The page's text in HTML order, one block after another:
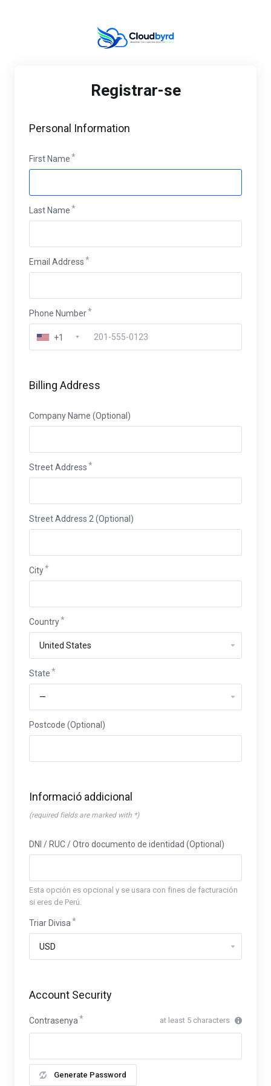
Registrar-se
Personal Information
First Name
Last Name
Email Address
Phone Number
+1
Billing Address
Company Name (Optional)
Street Address
Street Address 2 (Optional)
City
Country
State
Postcode (Optional)
Informació addicional
(required fields are marked with *)
DNI / RUC / Otro documento de identidad (Optional)
Esta opción es opcional y se usara con fines de facturación
si eres de Perú.
Triar Divisa
Account Security
Contrasenya at least 5 characters
Generate Password